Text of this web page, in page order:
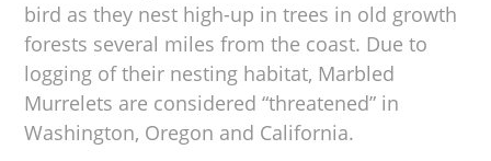
bird as they nest high-up in trees in old growth
forests several miles from the coast. Due to
logging of their nesting habitat, Marbled
Murrelets are considered “threatened” in
Washington, Oregon and California.